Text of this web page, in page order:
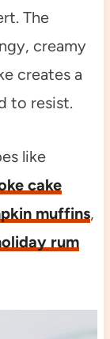
The
creamy
creates a
to resist.
like
cake
muffins,
rum